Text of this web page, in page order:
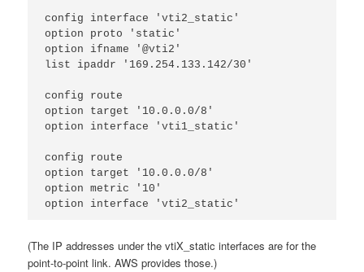
config interface 'vti2_static'
option proto 'static'
option ifname '@vti2'
list ipaddr '169.254.133.142/30'
config route
option target '10.0.0.0/8'
option interface 'vti1_static'
config route
option target '10.0.0.0/8'
option metric '10'
option interface 'vti2_static'
(The IP addresses under the vtiX_static interfaces are for the
point-to-point link. AWS provides those.)